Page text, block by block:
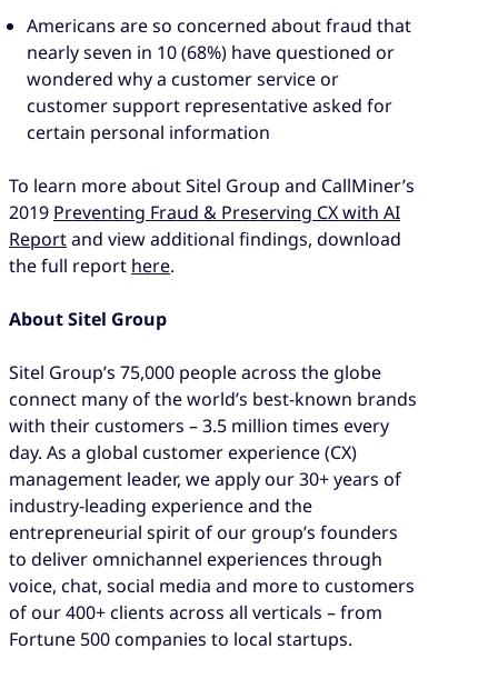
Americans are so concerned about fraud that
nearly seven in 10 (68%) have questioned or
wondered why a customer service or
customer support representative asked for
certain personal information
To learn more about Sitel Group and CallMiner’s
2019 Preventing Fraud & Preserving CX with AI
Reportand view additional findings, download
the full report here.
About Sitel Group
Sitel Group’s 75,000 people across the globe
connect many of the world’s best-known brands
with their customers – 3.5 million times every
day. As a global customer experience (CX)
management leader, we apply our 30+ years of
industry-leading experience and the
entrepreneurial spirit of our group’s founders
to deliver omnichannel experiences through
voice, chat, social media and more to customers
of our 400+ clients across all verticals – from
Fortune 500 companies to local startups.